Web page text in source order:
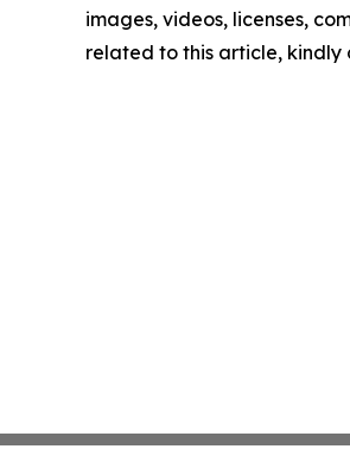
images, videos, licenses,
related to this article,